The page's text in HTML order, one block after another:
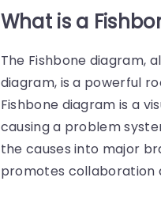
What is a
The Fishbone diagram,
diagram, is a powerful
Fishbone diagram is a
causing a problem
the causes into major
promotes collaboration